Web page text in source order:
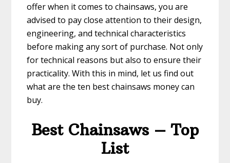
offer when it comes to chainsaws, you are
advised to pay close attention to their design,
engineering, and technical characteristics
before making any sort of purchase. Not only
for technical reasons but also to ensure their
practicality. With this in mind, let us find out
what are the ten best chainsaws money can
buy.
Best Chainsaws – Top
List